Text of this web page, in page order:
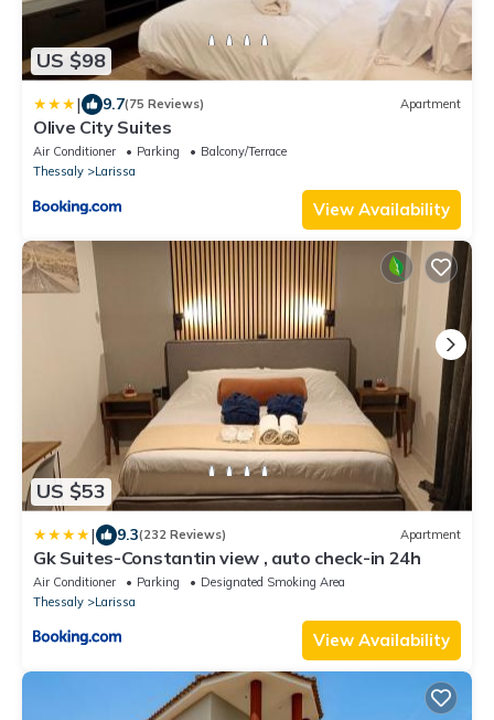
US $98
| 9.7(75 Reviews) Apartment
Olive City Suites
Air Conditioner Parking
Balcony/Terrace
Thessaly
Larissa
View Availability
US $53
| 9.3(232 Reviews) Apartment
Gk Suites-Constantin view , auto check-in 24h
Air Conditioner Parking
Designated Smoking Area
Thessaly
Larissa
View Availability